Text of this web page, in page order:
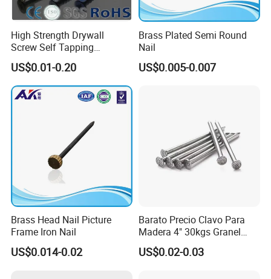
High Strength Drywall
Screw Self Tapping
Screw/Nail
US$0.01-0.20
Brass Plated Semi Round
Nail
US$0.005-0.007
Brass Head Nail Picture
Frame Iron Nail
US$0.014-0.02
Barato Precio Clavo Para
Madera 4" 30kgs Granel
Construction Screw Nail
US$0.02-0.03